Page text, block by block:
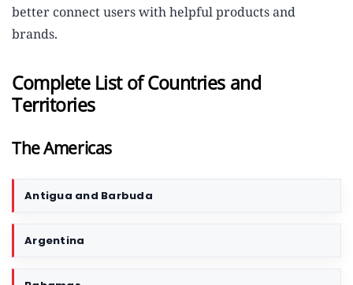
better connect users with helpful products and
brands.
Complete List of Countries and
Territories
The Americas
C
n
Antigua and Barbuda
Argentina